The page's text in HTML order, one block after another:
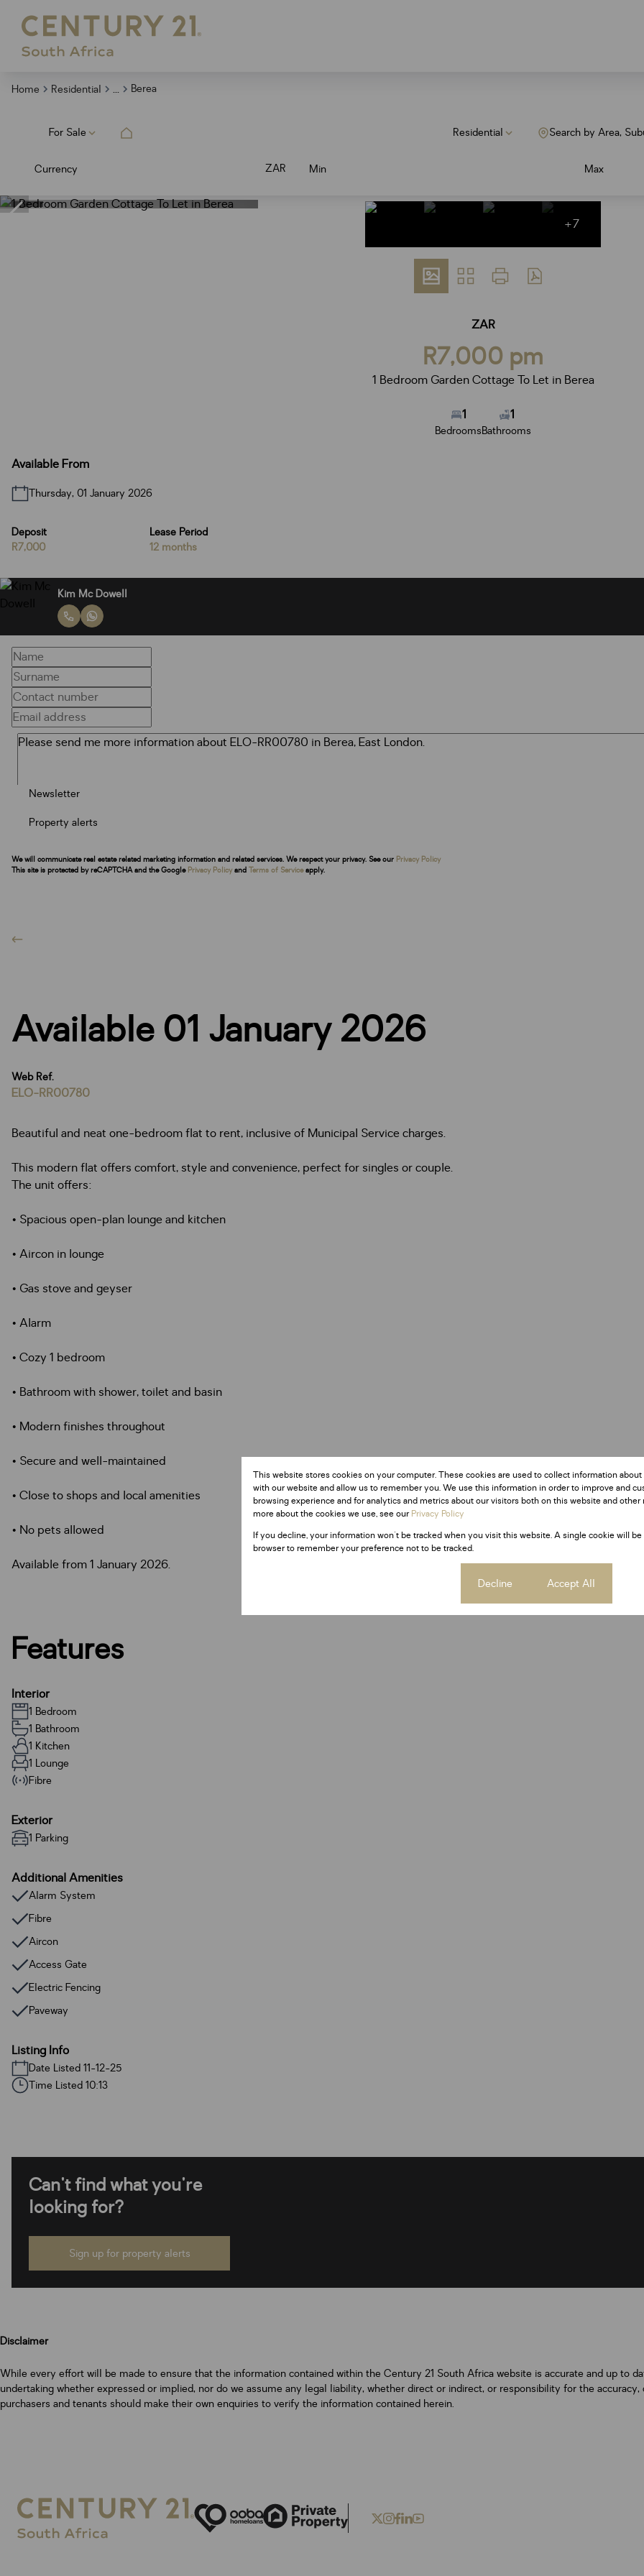
Home Residential ... Berea
For Sale Residential Search by Area,
Currency ZAR Min Max
+7
ZAR
R7,000 pm
1 Bedroom Garden Cottage To Let in Berea
1
Bedrooms
1
Bathrooms
Available From
Thursday, 01 January 2026
Deposit
R7,000
Lease Period
12 months
Kim Mc Dowell
Newsletter
Property alerts
We will communicate real estate related marketing information and related services. We respect your privacy. See our Privacy Policy
This site is protected by reCAPTCHA and the Google Privacy Policy and Terms of Serviceapply.
Available 01 January 2026
Web Ref.
ELO-RR00780
Beautiful and neat one-bedroom flat to rent, inclusive of Municipal Service charges.
This modern flat offers comfort, style and convenience, perfect for singles or couple.
The unit offers:
• Spacious open-plan lounge and kitchen
• Aircon in lounge
• Gas stove and geyser
• Alarm
• Cozy 1 bedroom
• Bathroom with shower, toilet and basin
• Modern finishes throughout
• Secure and well-maintained
• Close to shops and local amenities
• No pets allowed
Available from 1 January 2026.
Features
Interior
1 Bedroom
1 Bathroom
1 Kitchen
1 Lounge
Fibre
Exterior
1 Parking
Additional Amenities
Alarm System
Fibre
Aircon
Access Gate
Electric Fencing
Paveway
Listing Info
Date Listed 11-12-25
Time Listed 10:13
Can't find what you're
looking for?
Sign up for property alerts
Disclaimer
While every effort will be made to ensure that the information contained within the Century 21 South Africa website is accurate and up to
undertaking whether expressed or implied, nor do we assume any legal liability, whether direct or indirect, or responsibility for the
purchasers and tenants should make their own enquiries to verify the information contained herein.
This website stores cookies on your computer. These cookies are used to collect information
with our website and allow us to remember you. We use this information in order to improve and
browsing experience and for analytics and metrics about our visitors both on this website and other
more about the cookies we use, see ourPrivacy Policy
If you decline, your information won't be tracked when you visit this website. A single cookie will
browser to remember your preference not to be tracked.
Decline Accept All